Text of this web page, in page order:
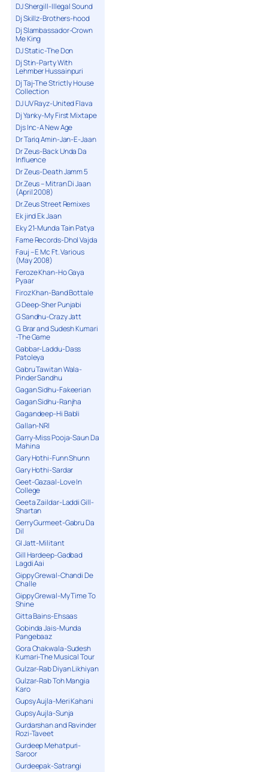
DJ Shergill-Illegal Sound
Dj Skillz-Brothers-hood
Dj Slambassador-Crown
Me King
DJ Static-The Don
Dj Stin-Party With
Lehmber Hussainpuri
Dj Taj-The Strictly House
Collection
DJ UV Rayz-United Flava
Dj Yanky-My First Mixtape
Djs Inc-A New Age
Dr Tariq Amin-Jan-E-Jaan
Dr Zeus-Back Unda Da
Influence
Dr Zeus-Death Jamm 5
Dr.Zeus – Mitran Di Jaan
(April 2008)
Dr.Zeus Street Remixes
Ek jind Ek Jaan
Eky 21-Munda Tain Patya
Fame Records-Dhol Vajda
Fauj – E Mc Ft. Various
(May 2008)
Feroze Khan-Ho Gaya
Pyaar
Firoz Khan-Band Bottale
G Deep-Sher Punjabi
G Sandhu-Crazy Jatt
G. Brar and Sudesh Kumari
-The Game
Gabbar-Laddu-Dass
Patoleya
Gabru Tawitan Wala-
Pinder Sandhu
Gagan Sidhu-Fakeerian
Gagan Sidhu-Ranjha
Gagandeep-Hi Babli
Gallan-NRI
Garry-Miss Pooja-Saun Da
Mahina
Gary Hothi-Funn Shunn
Gary Hothi-Sardar
Geet-Gazaal-Love In
College
Geeta Zaildar-Laddi Gill-
Shartan
Gerry Gurmeet-Gabru Da
Dil
GI Jatt-Militant
Gill Hardeep-Gadbad
Lagdi Aai
Gippy Grewal-Chandi De
Challe
Gippy Grewal-My Time To
Shine
Gitta Bains-Ehsaas
Gobinda Jais-Munda
Pangebaaz
Gora Chakwala-Sudesh
Kumari-The Musical Tour
Gulzar-Rab Diyan Likhiyan
Gulzar-Rab Toh Mangia
Karo
Gupsy Aujla-Meri Kahani
Gupsy Aujla-Sunja
Gurdarshan and Ravinder
Rozi-Taveet
Gurdeep Mehatpuri-
Saroor
Gurdeepak-Satrangi